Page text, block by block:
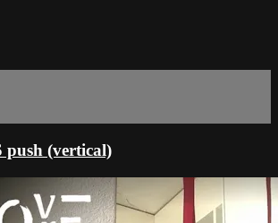
push (vertical)